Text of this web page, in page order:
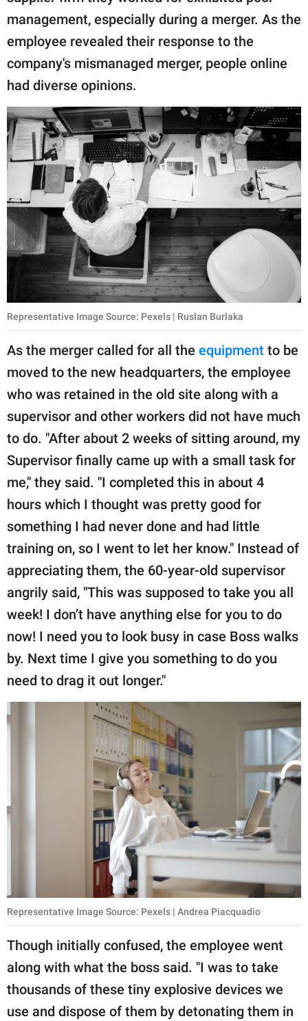
management, especially during a merger. As the
employee revealed their response to the
company's mismanaged merger, people online
had diverse opinions.
Representative Image Source: Pexels | Ruslan Burlaka
As the merger called for all the equipment to be
moved to the new headquarters, the employee
who was retained in the old site along with a
supervisor and other workers did not have much
to do. "After about 2 weeks of sitting around, my
Supervisor finally came up with a small task for
me," they said. "I completed this in about 4
hours which I thought was pretty good for
something I had never done and had little
training on, so I went to let her know." Instead of
appreciating them, the 60-year-old supervisor
angrily said, "This was supposed to take you all
week! I don’t have anything else for you to do
now! I need you to look busy in case Boss walks
by. Next time I give you something to do you
need to drag it out longer."
Representative Image Source: Pexels | Andrea Piacquadio
Though initially confused, the employee went
along with what the boss said. "I was to take
thousands of these tiny explosive devices we
use and dispose of them by detonating them in